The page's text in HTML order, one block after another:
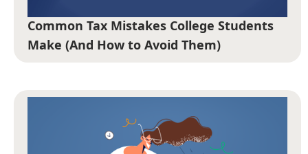
Common Tax Mistakes College Students
Make (And How to Avoid Them)